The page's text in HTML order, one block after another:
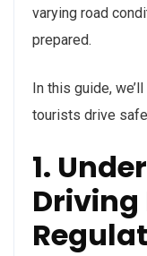
varying road
prepared.
In this guide,
tourists drive
1.
Driving